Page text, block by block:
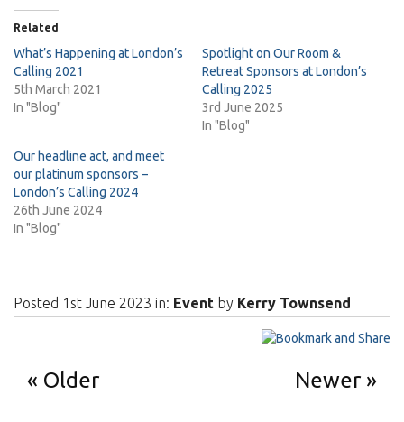
Related
What’s Happening at London’s
Calling 2021
5th March 2021
In "Blog"
Spotlight on Our Room &
Retreat Sponsors at London’s
Calling 2025
3rd June 2025
In "Blog"
Our headline act, and meet
our platinum sponsors –
London’s Calling 2024
26th June 2024
In "Blog"
Posted 1st June 2023 in: Event by Kerry Townsend
Older Newer